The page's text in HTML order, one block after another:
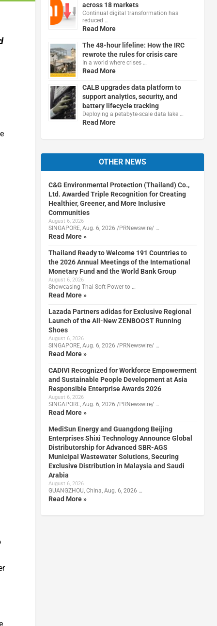
across 18 markets
Continual digital transformation has
reduced …
Read More
The 48-hour lifeline: How the IRC
rewrote the rules for crisis care
In a world where crises …
Read More
CALB upgrades data platform to
support analytics, security, and
battery lifecycle tracking
Deploying a petabyte-scale data lake …
Read More
OTHER NEWS
C&G Environmental Protection (Thailand) Co.,
Ltd. Awarded Triple Recognition for Creating
Healthier, Greener, and More Inclusive
Communities
August 6, 2026
SINGAPORE, Aug. 6, 2026 /PRNewswire/ …
Read More »
Thailand Ready to Welcome 191 Countries to
the 2026 Annual Meetings of the International
Monetary Fund and the World Bank Group
August 6, 2026
Showcasing Thai Soft Power to …
Read More »
Lazada Partners adidas for Exclusive Regional
Launch of the All-New ZENBOOST Running
Shoes
August 6, 2026
SINGAPORE, Aug. 6, 2026 /PRNewswire/ …
Read More »
CADIVI Recognized for Workforce Empowerment
and Sustainable People Development at Asia
Responsible Enterprise Awards 2026
August 6, 2026
SINGAPORE, Aug. 6, 2026 /PRNewswire/ …
Read More »
MediSun Energy and Guangdong Beijing
Enterprises Shixi Technology Announce Global
Distributorship for Advanced SBR-AGS
Municipal Wastewater Solutions, Securing
Exclusive Distribution in Malaysia and Saudi
Arabia
August 6, 2026
GUANGZHOU, China, Aug. 6, 2026 …
Read More »